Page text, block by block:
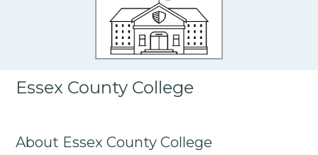
Essex County College
About Essex County College